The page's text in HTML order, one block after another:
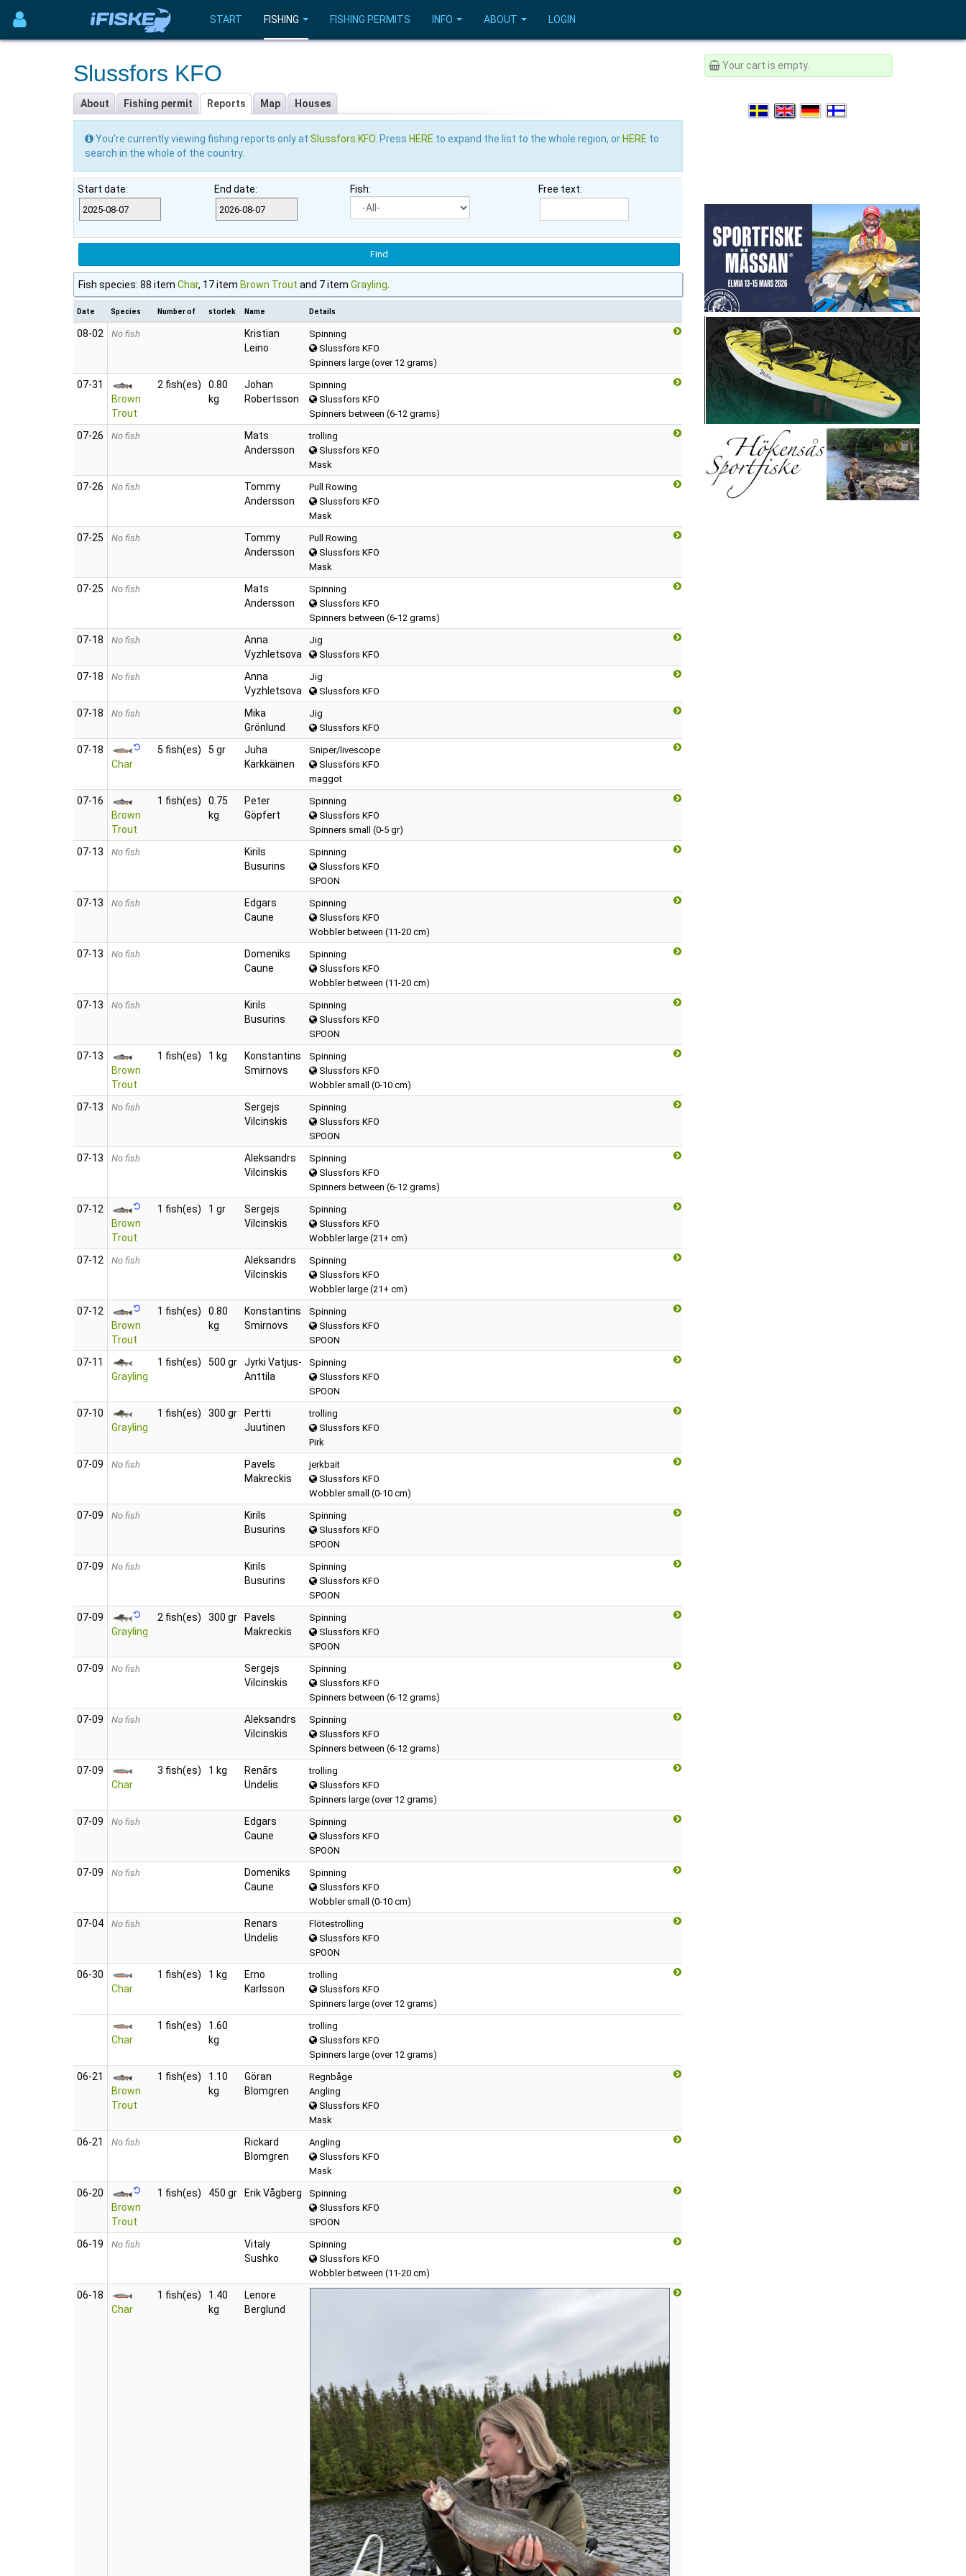
START FISHING FISHING PERMITS INFO ABOUT LOGIN
Slussfors KFO
About Fishing permit Reports Map Houses
You're currently viewing fishing reports only at Slussfors KFO . Press HERE to expand the list to the whole region, or HERE to
search in the whole of the country.
Start date: End date: Fish: Free text:
Fish species: 88 item Char, 17 item Brown Trout and 7 item Grayling
Date Species Number of storlek Name Details
08‑02 No fish
Kristian
Leino
Spinning
Slussfors KFO
Spinners large (over 12 grams)
07‑31
Brown
Trout
2 fish(es)
0.80
kg
Johan
Robertsson
Spinning
Slussfors KFO
Spinners between (6-12 grams)
07‑26 No fish
Mats
Andersson
trolling
Slussfors KFO
Mask
07‑26 No fish
Tommy
Andersson
Pull Rowing
Slussfors KFO
Mask
07‑25 No fish
Tommy
Andersson
Pull Rowing
Slussfors KFO
Mask
07‑25 No fish
Mats
Andersson
Spinning
Slussfors KFO
Spinners between (6-12 grams)
07‑18 No fish
Anna
Vyzhletsova
Jig
Slussfors KFO
07‑18 No fish
Anna
Vyzhletsova
Jig
Slussfors KFO
07‑18 No fish
Mika
Grönlund
Jig
Slussfors KFO
07‑18
Char
5 fish(es) 5 gr
Juha
Kärkkäinen
Sniper/livescope
Slussfors KFO
maggot
07‑16
Brown
Trout
1 fish(es)
0.75
kg
Peter
Göpfert
Spinning
Slussfors KFO
Spinners small (0-5 gr)
07‑13 No fish
Kirils
Busurins
Spinning
Slussfors KFO
SPOON
07‑13 No fish
Edgars
Caune
Spinning
Slussfors KFO
Wobbler between (11-20 cm)
07‑13 No fish
Domeniks
Caune
Spinning
Slussfors KFO
Wobbler between (11-20 cm)
07‑13 No fish
Kirils
Busurins
Spinning
Slussfors KFO
SPOON
07‑13
Brown
Trout
1 fish(es) 1 kg
Konstantins
Smirnovs
Spinning
Slussfors KFO
Wobbler small (0-10 cm)
07‑13 No fish
Sergejs
Vilcinskis
Spinning
Slussfors KFO
SPOON
07‑13 No fish
Aleksandrs
Vilcinskis
Spinning
Slussfors KFO
Spinners between (6-12 grams)
07‑12
Brown
Trout
1 fish(es) 1 gr
Sergejs
Vilcinskis
Spinning
Slussfors KFO
Wobbler large (21+ cm)
07‑12 No fish
Aleksandrs
Vilcinskis
Spinning
Slussfors KFO
Wobbler large (21+ cm)
07‑12
Brown
Trout
1 fish(es)
0.80
kg
Konstantins
Smirnovs
Spinning
Slussfors KFO
SPOON
07‑11
Grayling
1 fish(es) 500 gr
Jyrki Vatjus-
Anttila
Spinning
Slussfors KFO
SPOON
07‑10
Grayling
1 fish(es) 300 gr
Pertti
Juutinen
trolling
Slussfors KFO
Pirk
07‑09 No fish
Pavels
Makreckis
jerkbait
Slussfors KFO
Wobbler small (0-10 cm)
07‑09 No fish
Kirils
Busurins
Spinning
Slussfors KFO
SPOON
07‑09 No fish
Kirils
Busurins
Spinning
Slussfors KFO
SPOON
07‑09
Grayling
2 fish(es) 300 gr
Pavels
Makreckis
Spinning
Slussfors KFO
SPOON
07‑09 No fish
Sergejs
Vilcinskis
Spinning
Slussfors KFO
Spinners between (6-12 grams)
07‑09 No fish
Aleksandrs
Vilcinskis
Spinning
Slussfors KFO
Spinners between (6-12 grams)
07‑09
Char
3 fish(es) 1 kg
Renārs
Undelis
trolling
Slussfors KFO
Spinners large (over 12 grams)
07‑09 No fish
Edgars
Caune
Spinning
Slussfors KFO
SPOON
07‑09 No fish
Domeniks
Caune
Spinning
Slussfors KFO
Wobbler small (0-10 cm)
07‑04 No fish
Renars
Undelis
Flötestrolling
Slussfors KFO
SPOON
06‑30
Char
1 fish(es) 1 kg
Erno
Karlsson
trolling
Slussfors KFO
Spinners large (over 12 grams)
Char
1 fish(es)
1.60
kg
trolling
Slussfors KFO
Spinners large (over 12 grams)
06‑21
Brown
Trout
1 fish(es)
1.10
kg
Göran
Blomgren
Regnbåge
Angling
Slussfors KFO
Mask
06‑21 No fish
Rickard
Blomgren
Angling
Slussfors KFO
Mask
06‑20
Brown
Trout
1 fish(es) 450 gr Erik Vågberg
Spinning
Slussfors KFO
SPOON
06‑19 No fish
Vitaly
Sushko
Spinning
Slussfors KFO
Wobbler between (11-20 cm)
06‑18
Char
1 fish(es)
1.40
kg
Lenore
Berglund
Your cart is empty.